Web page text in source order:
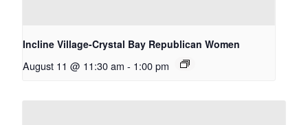
Incline Village-Crystal Bay Republican Women
August 11 @ 11:30 am - 1:00 pm